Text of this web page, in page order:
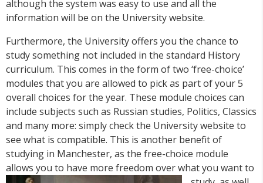
although the system was easy to use and all the
information will be on the University website.
Furthermore, the University offers you the chance to
study something not included in the standard History
curriculum. This comes in the form of two ‘free-choice’
modules that you are allowed to pick as part of your 5
overall choices for the year. These module choices can
include subjects such as Russian studies, Politics, Classics
and many more: simply check the University website to
see what is compatible. This is another benefit of
studying in Manchester, as the free-choice module
allows you to have more freedom over what you want to